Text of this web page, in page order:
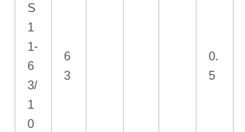
S
1
1-
6
3/
1
0
6
3
0.
5